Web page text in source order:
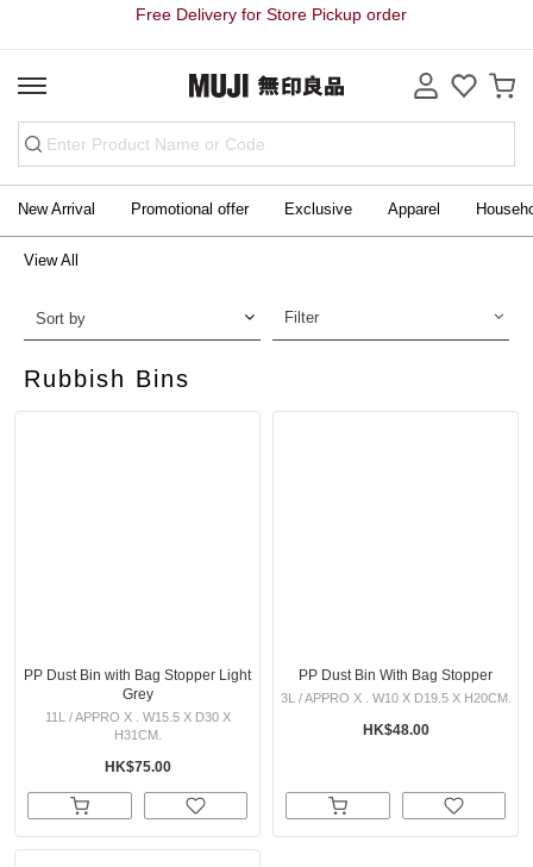
Free Delivery for Store Pickup order
New Arrival Promotional offer Exclusive Apparel
View All
Rubbish Bins
Sort by Filter
PP Dust Bin with Bag Stopper Light
Grey
11L / APPRO X . W15.5 X D30 X
H31CM.
HK$75.00
PP Dust Bin With Bag Stopper
3L / APPRO X . W10 X D19.5 X H20CM.
HK$48.00